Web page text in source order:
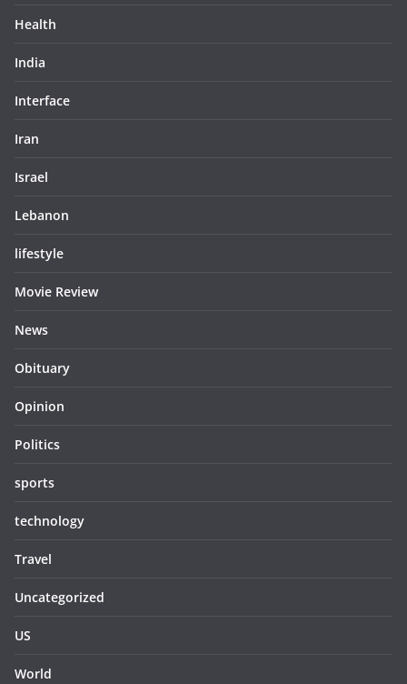
Health
India
Interface
Iran
Israel
Lebanon
lifestyle
Movie Review
News
Obituary
Opinion
Politics
sports
technology
Travel
Uncategorized
US
World